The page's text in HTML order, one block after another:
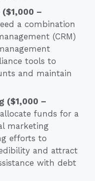
–
a combination
(CRM)
tools to
and maintain
($1,000 –
funds for a
marketing
efforts to
and attract
with debt